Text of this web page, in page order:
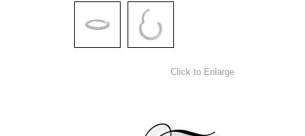
Click to Enlarge